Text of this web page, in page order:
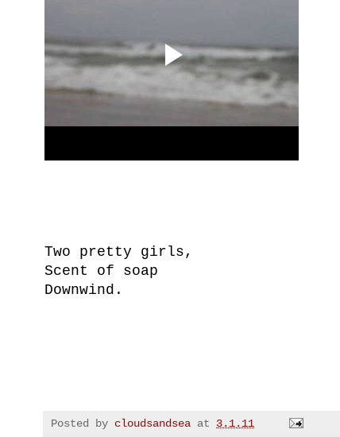
Two pretty girls,
Scent of soap
Downwind.
Posted by cloudsandsea at 3.1.11